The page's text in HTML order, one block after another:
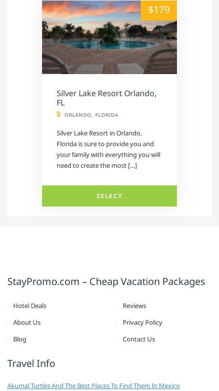
alt="" /"> $179
Silver Lake Resort Orlando,
FL
ORLANDO, FLORIDA
Silver Lake Resort in Orlando,
Florida is sure to provide you and
your family with everything you will
need to create the most […]
SELECT
StayPromo.com – Cheap Vacation Packages
Hotel Deals
Reviews
About Us
Privacy Policy
Blog
Contact Us
Travel Info
Akumal Turtles And The Best Places To Find Them In Mexico